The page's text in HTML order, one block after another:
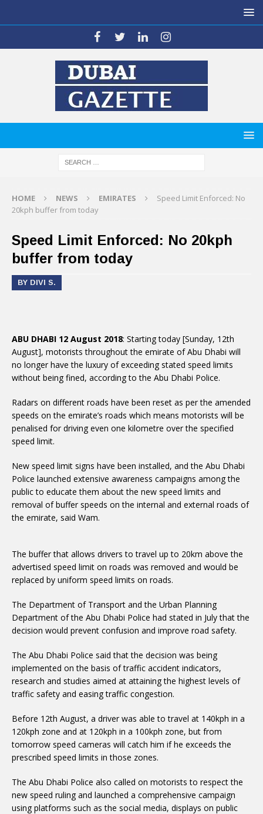
HOME NEWS EMIRATES
Speed Limit Enforced: No
20kph buffer from today
Speed Limit Enforced: No 20kph
buffer from today
BY DIVI S.
ABU DHABI 12 August 2018: Starting today [Sunday, 12th
August], motorists throughout the emirate of Abu Dhabi will
no longer have the luxury of exceeding stated speed limits
without being fined, according to the Abu Dhabi Police.
Radars on different roads have been reset as per the amended
speeds on the emirate’s roads which means motorists will be
penalised for driving even one kilometre over the specified
speed limit.
New speed limit signs have been installed, and the Abu Dhabi
Police launched extensive awareness campaigns among the
public to educate them about the new speed limits and
removal of buffer speeds on the internal and external roads of
the emirate, said Wam.
The buffer that allows drivers to travel up to 20km above the
advertised speed limit on roads was removed and would be
replaced by uniform speed limits on roads.
The Department of Transport and the Urban Planning
Department of the Abu Dhabi Police had stated in July that the
decision would prevent confusion and improve road safety.
The Abu Dhabi Police said that the decision was being
implemented on the basis of traffic accident indicators,
research and studies aimed at attaining the highest levels of
traffic safety and easing traffic congestion.
Before 12th August, a driver was able to travel at 140kph in a
120kph zone and at 120kph in a 100kph zone, but from
tomorrow speed cameras will catch him if he exceeds the
prescribed speed limits in those zones.
The Abu Dhabi Police also called on motorists to respect the
new speed ruling and launched a comprehensive campaign
using platforms such as the social media, displays on public